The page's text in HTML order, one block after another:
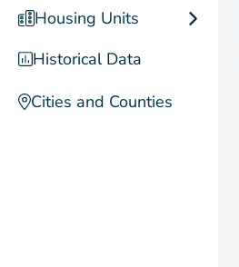
Housing Units
Historical Data
Cities and Counties